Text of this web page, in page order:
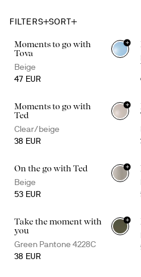
FILTERS SORT
Moments to go with
Tova
Beige
47 EUR
+
Moments to go with
Ted
Clear/beige
38 EUR
+
On the go with Ted
Beige
53 EUR
+
Take the moment with
you
Green Pantone 4228C
38 EUR
+